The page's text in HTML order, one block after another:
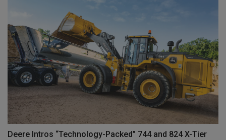
Deere Intros “Technology-Packed” 744 and 824 X-Tier